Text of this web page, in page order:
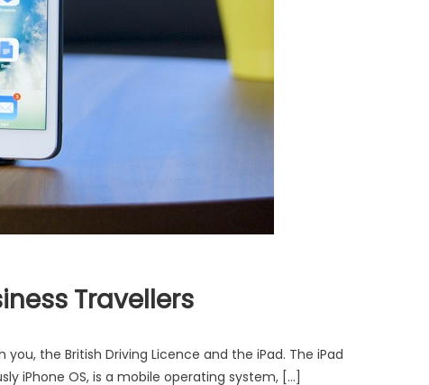
Travellers
the British Driving Licence and the iPad. The iPad
iPhone OS, is a mobile operating system, […]